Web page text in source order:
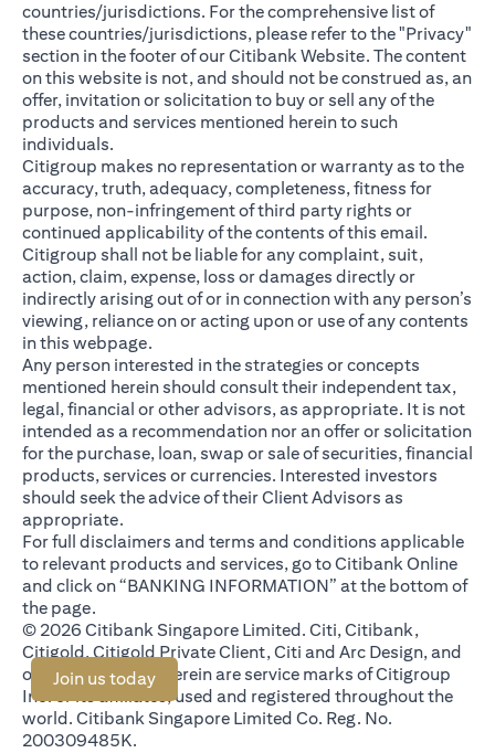
countries/jurisdictions. For the comprehensive list of
these countries/jurisdictions, please refer to the "Privacy"
section in the footer of our Citibank Website. The content
on this website is not, and should not be construed as, an
offer, invitation or solicitation to buy or sell any of the
products and services mentioned herein to such
individuals.
Citigroup makes no representation or warranty as to the
accuracy, truth, adequacy, completeness, fitness for
purpose, non-infringement of third party rights or
continued applicability of the contents of this email.
Citigroup shall not be liable for any complaint, suit,
action, claim, expense, loss or damages directly or
indirectly arising out of or in connection with any person’s
viewing, reliance on or acting upon or use of any contents
in this webpage.
Any person interested in the strategies or concepts
mentioned herein should consult their independent tax,
legal, financial or other advisors, as appropriate. It is not
intended as a recommendation nor an offer or solicitation
for the purchase, loan, swap or sale of securities, financial
products, services or currencies. Interested investors
should seek the advice of their Client Advisors as
appropriate.
For full disclaimers and terms and conditions applicable
to relevant products and services, go to Citibank Online
and click on “BANKING INFORMATION” at the bottom of
the page.
© 2026 Citibank Singapore Limited. Citi, Citibank,
Citigold, Citigold Private Client, Citi and Arc Design, and
other marks used herein are service marks of Citigroup
Inc. or its affiliates, used and registered throughout the
world. Citibank Singapore Limited Co. Reg. No.
200309485K.
Join us todayopens in a new tab